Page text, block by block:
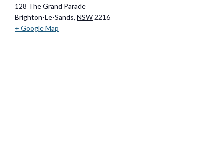
128 The Grand Parade
Brighton-Le-Sands, NSW 2216
+ Google Map